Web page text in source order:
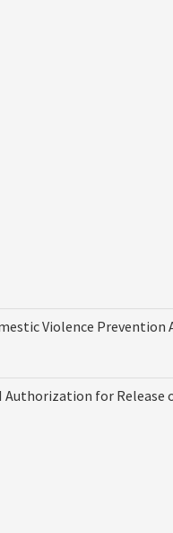
Violence Prevention
Authorization for